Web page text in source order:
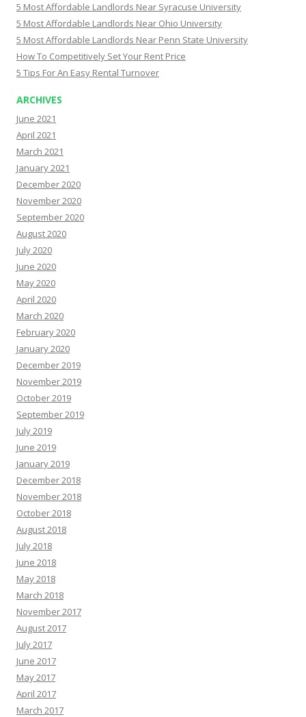
5 Most Affordable Landlords Near Syracuse University
5 Most Affordable Landlords Near Ohio University
5 Most Affordable Landlords Near Penn State University
How To Competitively Set Your Rent Price
5 Tips For An Easy Rental Turnover
ARCHIVES
June 2021
April 2021
March 2021
January 2021
December 2020
November 2020
September 2020
August 2020
July 2020
June 2020
May 2020
April 2020
March 2020
February 2020
January 2020
December 2019
November 2019
October 2019
September 2019
July 2019
June 2019
January 2019
December 2018
November 2018
October 2018
August 2018
July 2018
June 2018
May 2018
March 2018
November 2017
August 2017
July 2017
June 2017
May 2017
April 2017
March 2017